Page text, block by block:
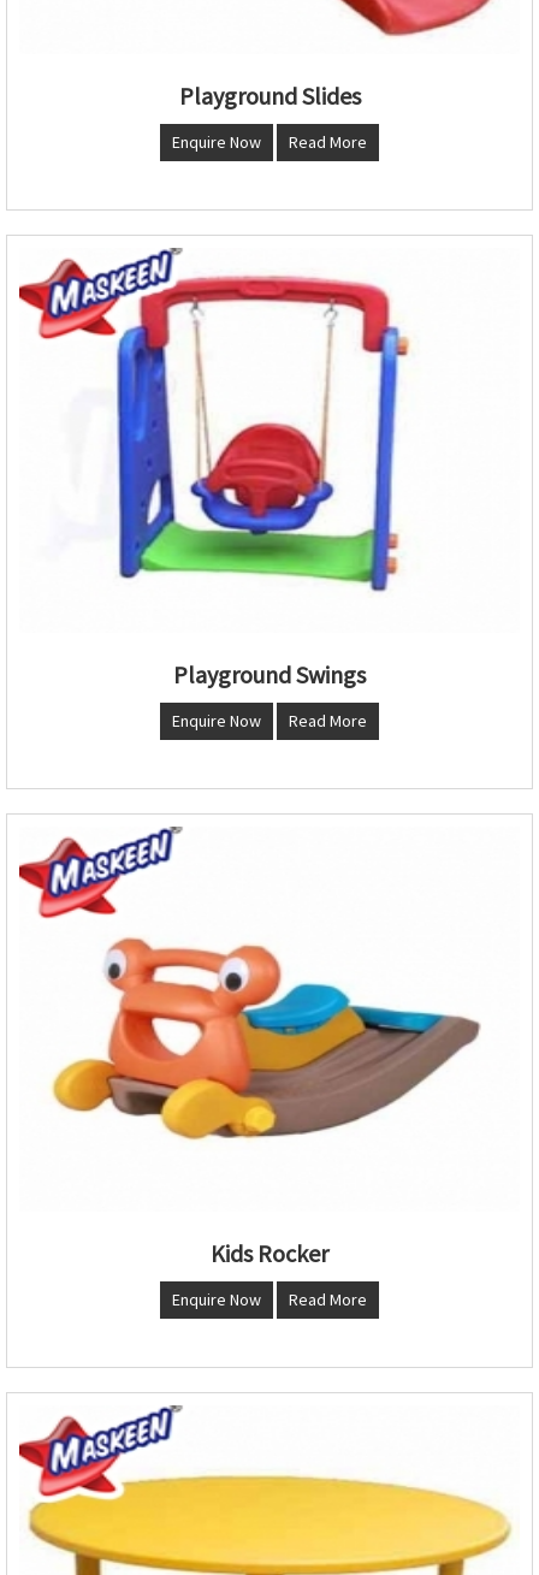
Playground Slides
Enquire Now Read More
Playground Swings
Enquire Now Read More
Kids Rocker
Enquire Now Read More